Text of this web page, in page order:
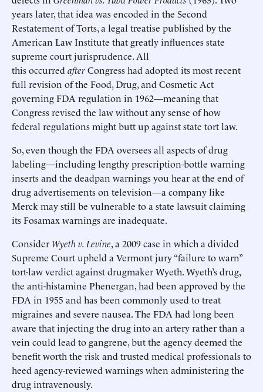
years later, that idea was encoded in the Second
Restatement of Torts, a legal treatise published by the
American Law Institute that greatly influences state
supreme court jurisprudence. All
this occurred afterCongress had adopted its most recent
full revision of the Food, Drug, and Cosmetic Act
governing FDA regulation in 1962—meaning that
Congress revised the law without any sense of how
federal regulations might butt up against state tort law.
So, even though the FDA oversees all aspects of drug
labeling—including lengthy prescription-bottle warning
inserts and the deadpan warnings you hear at the end of
drug advertisements on television—a company like
Merck may still be vulnerable to a state lawsuit claiming
its Fosamax warnings are inadequate. ​
Consider Wyeth v. Levine, a 2009 case in which a divided
Supreme Court upheld a Vermont jury “failure to warn”
tort-law verdict against drugmaker Wyeth. Wyeth’s drug,
the anti-histamine Phenergan, had been approved by the
FDA in 1955 and has been commonly used to treat
migraines and severe nausea. The FDA had long been
aware that injecting the drug into an artery rather than a
vein could lead to gangrene, but the agency deemed the
benefit worth the risk and trusted medical professionals to
heed agency-reviewed warnings when administering the
drug intravenously.